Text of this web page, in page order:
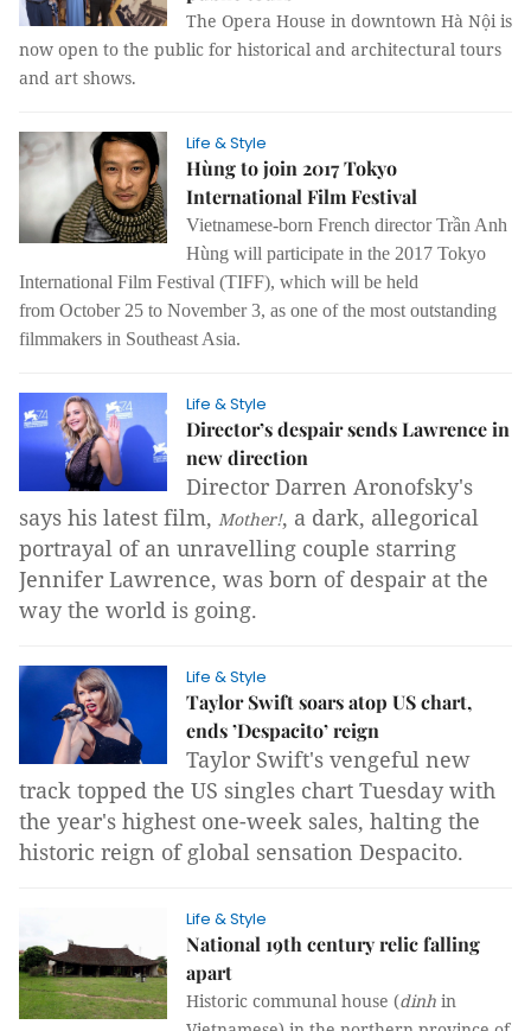
The Opera House in downtown Hà Nội is
now open to the public for historical and architectural tours
and art shows.
Life & Style
Hùng to join 2017 Tokyo
International Film Festival
Vietnamese-born French director Trần Anh
Hùng will participate in the 2017 Tokyo
International Film Festival (TIFF), which will be held
from October 25 to November 3, as one of the most outstanding
filmmakers in Southeast Asia.
Life & Style
Director’s despair sends Lawrence in
new direction
Director Darren Aronofsky's
says his latest film, Mother!, a dark, allegorical
portrayal of an unravelling couple starring
Jennifer Lawrence, was born of despair at the
way the world is going.
Life & Style
Taylor Swift soars atop US chart,
ends ’Despacito’ reign
Taylor Swift's vengeful new
track topped the US singles chart Tuesday with
the year's highest one-week sales, halting the
historic reign of global sensation Despacito.
Life & Style
National 19th century relic falling
apart
Historic communal house (dinh in